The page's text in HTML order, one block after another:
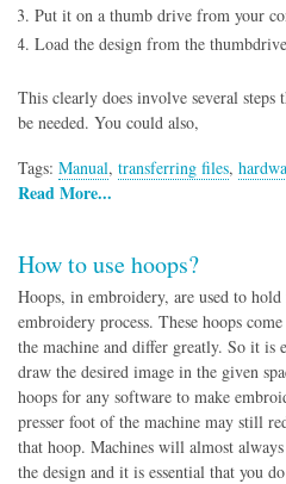
Put it on a thumb drive from your
Load the design from the
This clearly does involve several
be needed. You could also,
Tags: Manual, transferring files,
Read More...
How to use hoops?
Hoops, in embroidery, are used to
embroidery process. These hoops
the machine and differ greatly. So it is
draw the desired image in the given
hoops for any software to make
presser foot of the machine may still
that hoop. Machines will almost
the design and it is essential that you